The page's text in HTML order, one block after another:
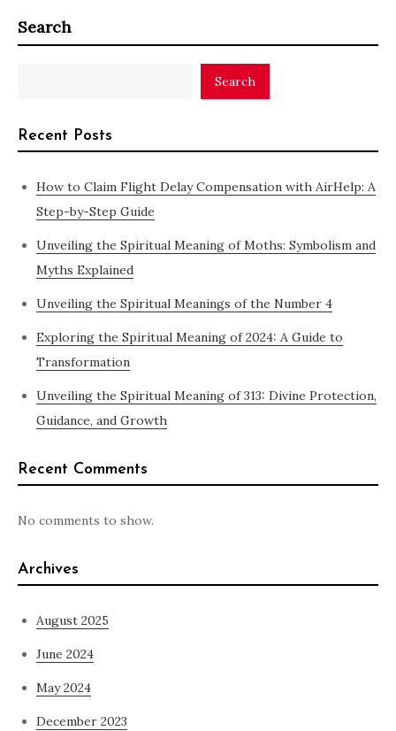
Search
Search
Recent Posts
How to Claim Flight Delay Compensation with AirHelp: A
Step-by-Step Guide
Unveiling the Spiritual Meaning of Moths: Symbolism and
Myths Explained
Unveiling the Spiritual Meanings of the Number 4
Exploring the Spiritual Meaning of 2024: A Guide to
Transformation
Unveiling the Spiritual Meaning of 313: Divine Protection,
Guidance, and Growth
Recent Comments
No comments to show.
Archives
August 2025
June 2024
May 2024
December 2023